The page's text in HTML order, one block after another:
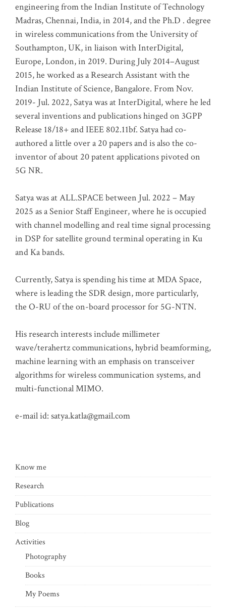
engineering from the Indian Institute of Technology
Madras, Chennai, India, in 2014, and the Ph.D . degree
in wireless communications from the University of
Southampton, UK, in liaison with InterDigital,
Europe, London, in 2019. During July 2014–August
2015, he worked as a Research Assistant with the
Indian Institute of Science, Bangalore. From Nov.
2019- Jul. 2022, Satya was at InterDigital, where he led
several inventions and publications hinged on 3GPP
Release 18/18+ and IEEE 802.11bf. Satya had co-
authored a little over a 20 papers and is also the co-
inventor of about 20 patent applications pivoted on
5G NR.
Satya was at ALL.SPACE between Jul. 2022 – May
2025 as a Senior Staff Engineer, where he is occupied
with channel modelling and real time signal processing
in DSP for satellite ground terminal operating in Ku
and Ka bands.
Currently, Satya is spending his time at MDA Space,
where is leading the SDR design, more particularly,
the O-RU of the on-board processor for 5G-NTN.
His research interests include millimeter
wave/terahertz communications, hybrid beamforming,
machine learning with an emphasis on transceiver
algorithms for wireless communication systems, and
multi-functional MIMO.
e-mail id: satya.katla@gmail.com
Know me
Research
Publications
Blog
Activities
Photography
Books
My Poems